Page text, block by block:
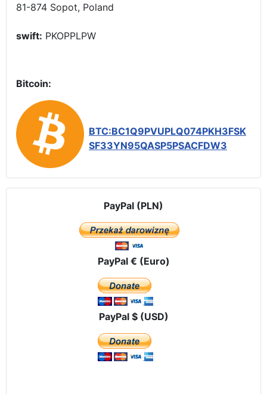
81-874 Sopot, Poland
swift: PKOPPLPW
Bitcoin:
BTC:BC1Q9PVUPLQ074PKH3FSK
SF33YN95QASP5PSACFDW3
PayPal (PLN)
PayPal € (Euro)
PayPal $ (USD)